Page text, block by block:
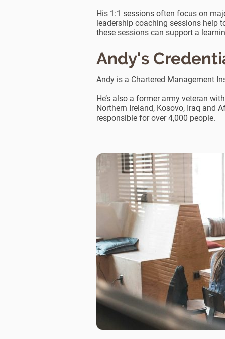
His 1:1 sessions often focus on
leadership coaching sessions help
these sessions can support a
Andy's
Andy is a Chartered Management
He’s also a former army veteran
Northern Ireland, Kosovo, Iraq and
responsible for over 4,000 people.